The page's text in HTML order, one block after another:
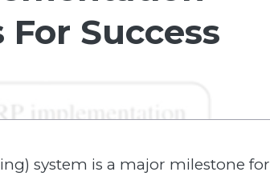
Success
system is a major milestone for